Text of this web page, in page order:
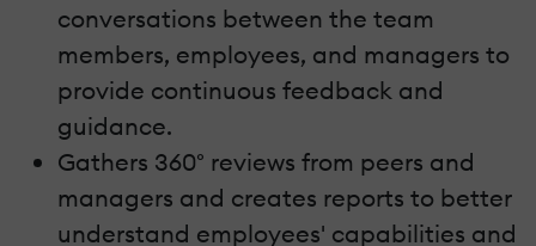
conversations between the team
members, employees, and managers to
provide continuous feedback and
guidance.
Gathers 360° reviews from peers and
managers and creates reports to better
understand employees' capabilities and